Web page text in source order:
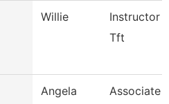
Willie
Instructor
Tft
Angela
Associate